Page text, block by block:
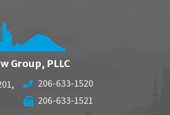
Group, PLLC
206-633-1520
206-633-1521